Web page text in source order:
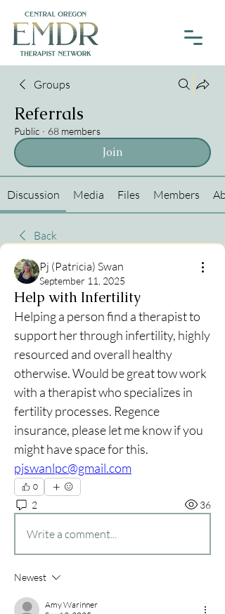
Groups
Referrals
Public · 68 members
Join
Discussion Media Files Members
Back
Pj (Patricia) Swan
September 11, 2025
Help with Infertility
Helping a person find a therapist to
support her through infertility, highly
resourced and overall healthy
otherwise. Would be great tow work
with a therapist who specializes in
fertility processes. Regence
insurance, please let me know if you
pjswanlpc@gmail.com
0
2 36
Write a comment...
Newest
Amy Warinner